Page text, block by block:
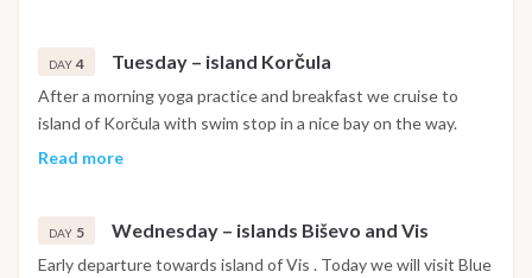
we anchor on archipelago Pakleni Otoci in a bay or in one of
the numerous little channels for overnight. Yoga session with
the sunset. Tonight we serve you Captains dinner.
DAY 4 Tuesday – island Korčula
After a morning yoga practice and breakfast we cruise to
island of Korčula with swim stop in a nice bay on the way.
Afternoon yoga practice... After lunch we arrive in the port of
Read more
DAY 5 Wednesday – islands Biševo and Vis
Early departure towards island of Vis . Today we will visit Blue